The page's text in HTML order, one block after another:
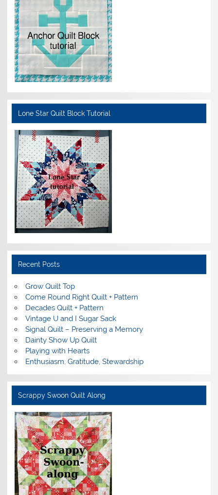
Lone Star Quilt Block Tutorial
Recent Posts
Grow Quilt Top
Come Round Right Quilt + Pattern
Decades Quilt + Pattern
Vintage U and I Sugar Sack
Signal Quilt – Preserving a Memory
Dainty Show Up Quilt
Playing with Hearts
Enthusiasm, Gratitude, Stewardship
Scrappy Swoon Quilt Along